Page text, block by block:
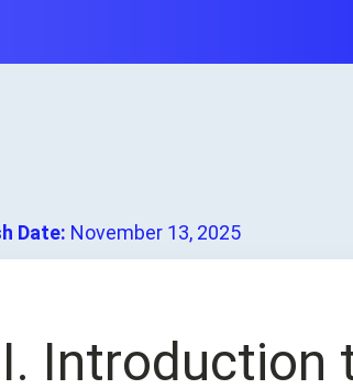
Date: November 13, 2025
I. Introduction